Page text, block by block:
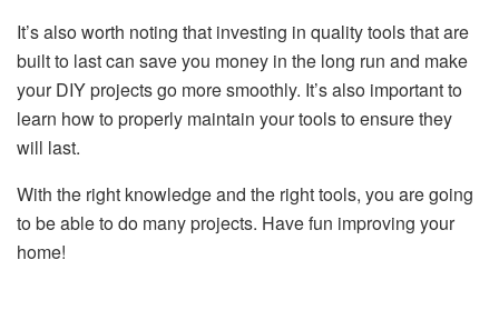
It’s also worth noting that investing in quality tools that are
built to last can save you money in the long run and make
your DIY projects go more smoothly. It’s also important to
learn how to properly maintain your tools to ensure they
will last.
With the right knowledge and the right tools, you are going
to be able to do many projects. Have fun improving your
home!